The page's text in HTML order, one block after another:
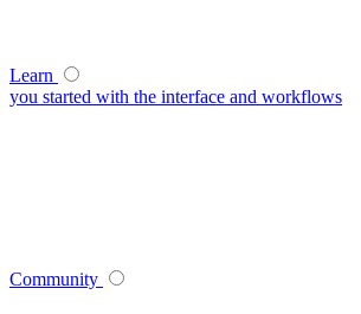
Learn
you started with the interface and workflows
Community